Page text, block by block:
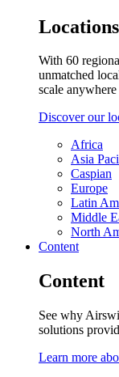
Locations
With 60
unmatched
scale
Discover our
Africa
Asia
Caspian
Europe
Latin
Middle
North
Content
Content
See why
solutions
Learn more